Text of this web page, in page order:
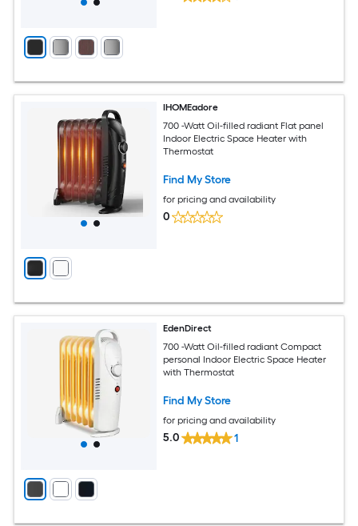
IHOMEadore
700 -Watt Oil-filled radiant Flat panel
Indoor Electric Space Heater with
Thermostat
Find My Store
for pricing and availability
0
EdenDirect
700 -Watt Oil-filled radiant Compact
personal Indoor Electric Space Heater
with Thermostat
Find My Store
for pricing and availability
5.0 1